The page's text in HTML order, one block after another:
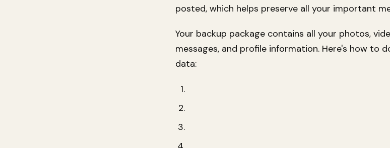
posted, which helps preserve all your important
Your backup package contains all your photos,
messages, and profile information. Here's how to
data: